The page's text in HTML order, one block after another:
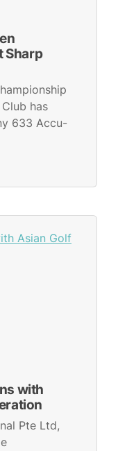
Sharp
has
633 Accu-
with
Pte Ltd,